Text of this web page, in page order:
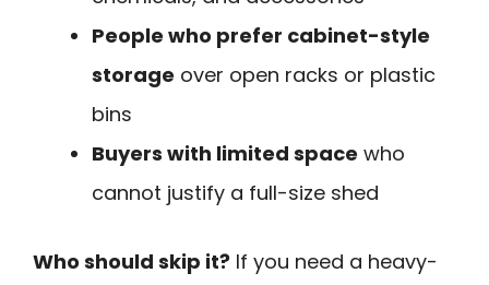
People who prefer cabinet-style
storage over open racks or plastic
bins
Buyers with limited space who
cannot justify a full-size shed
Who should skip it? If you need a heavy-